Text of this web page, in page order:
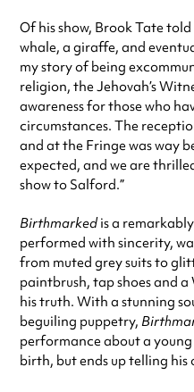
Of his show, Brook Tate
whale, a giraffe, and
my story of being
religion, the Jehovah’s
awareness for those who
circumstances. The
and at the Fringe was way
expected, and we are
show to Salford.”
Birthmarkedis a
performed with sincerity,
from muted grey suits to
paintbrush, tap shoes and
his truth. With a stunning
beguiling puppetry,
performance about a
birth, but ends up telling his